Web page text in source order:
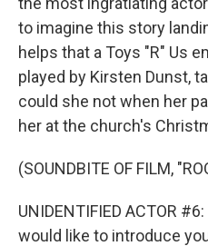
to imagine this story
helps that a Toys "R" Us
played by Kirsten Dunst,
could she not when her
her at the church's
(SOUNDBITE OF FILM,
UNIDENTIFIED ACTOR
would like to introduce